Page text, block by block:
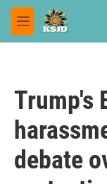
Skip to main content
M
e
Trump's
debate